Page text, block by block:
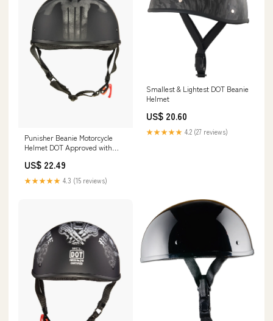
Punisher Beanie Motorcycle
Helmet DOT Approved with
US$ 22.49
★★★★★ 4.3 (15 reviews)
Smallest & Lightest DOT Beanie
Helmet
US$ 20.60
★★★★★ 4.2 (27 reviews)